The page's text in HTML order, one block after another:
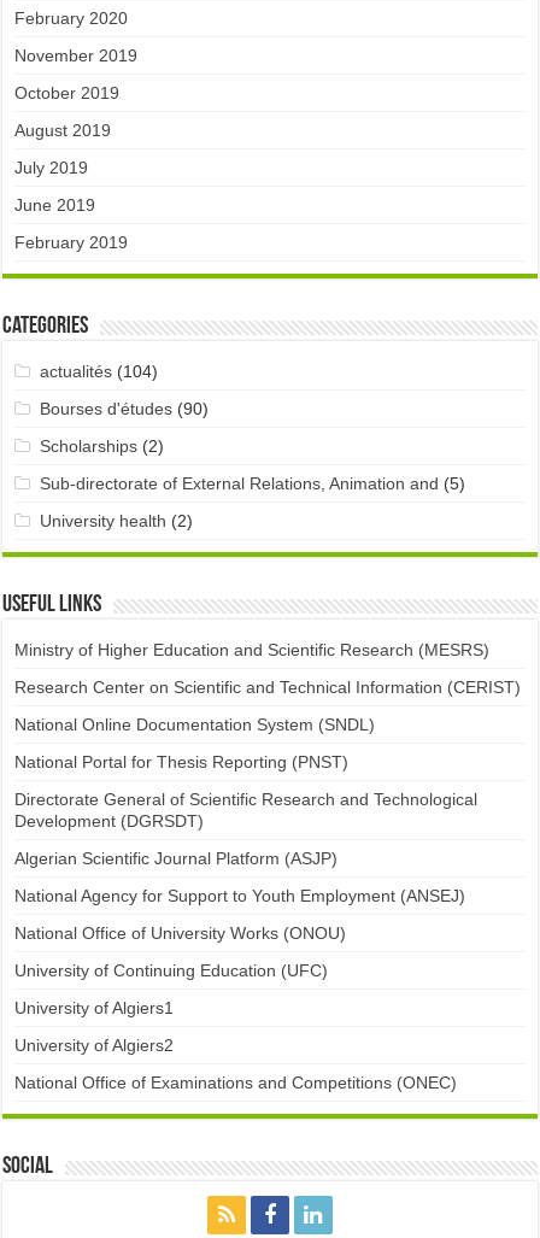
February 2020
November 2019
October 2019
August 2019
July 2019
June 2019
February 2019
Categories
actualités(104)
Bourses d'études(90)
Scholarships(2)
Sub-directorate of External Relations, Animation and (5)
University health (2)
Useful links
Ministry of Higher Education and Scientific Research (MESRS)
Research Center on Scientific and Technical Information (CERIST)
National Online Documentation System (SNDL)
National Portal for Thesis Reporting (PNST)
Directorate General of Scientific Research and Technological
Development (DGRSDT)
Algerian Scientific Journal Platform (ASJP)
National Agency for Support to Youth Employment (ANSEJ)
National Office of University Works (ONOU)
University of Continuing Education (UFC)
University of Algiers1
University of Algiers2
National Office of Examinations and Competitions (ONEC)
Social